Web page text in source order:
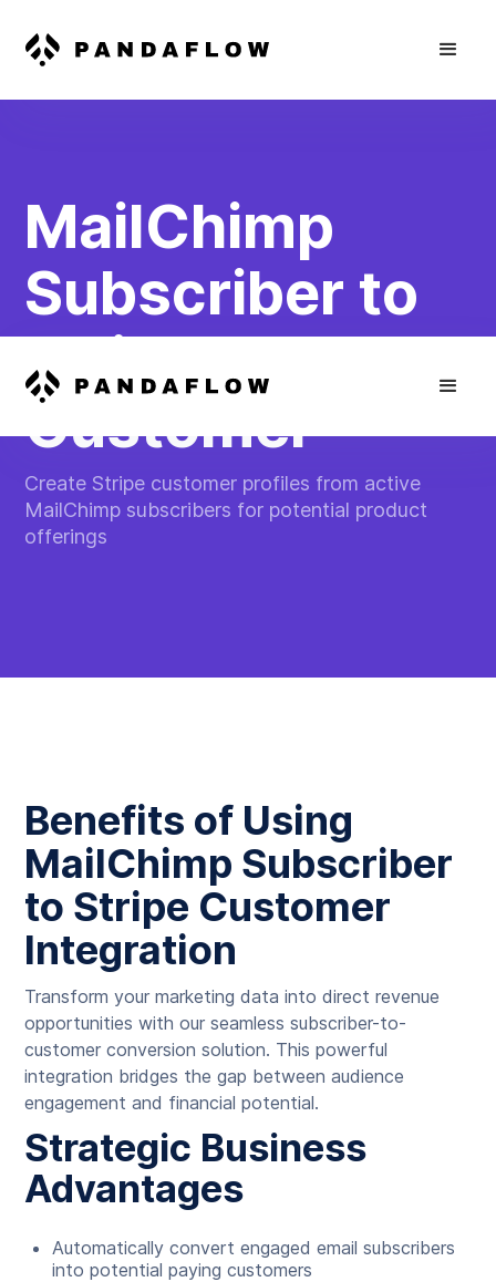
MailChimp
Subscriber to
Stripe
Customer
Create Stripe customer profiles from active
MailChimp subscribers for potential product
offerings
Benefits of Using
MailChimp Subscriber
to Stripe Customer
Integration
Transform your marketing data into direct revenue
opportunities with our seamless subscriber-to-
customer conversion solution. This powerful
integration bridges the gap between audience
engagement and financial potential.
Strategic Business
Advantages
Automatically convert engaged email subscribers
into potential paying customers